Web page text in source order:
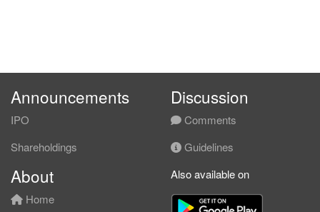
Announcements
IPO
Shareholdings
Discussion
Comments
Guidelines
About
Home
Also available on